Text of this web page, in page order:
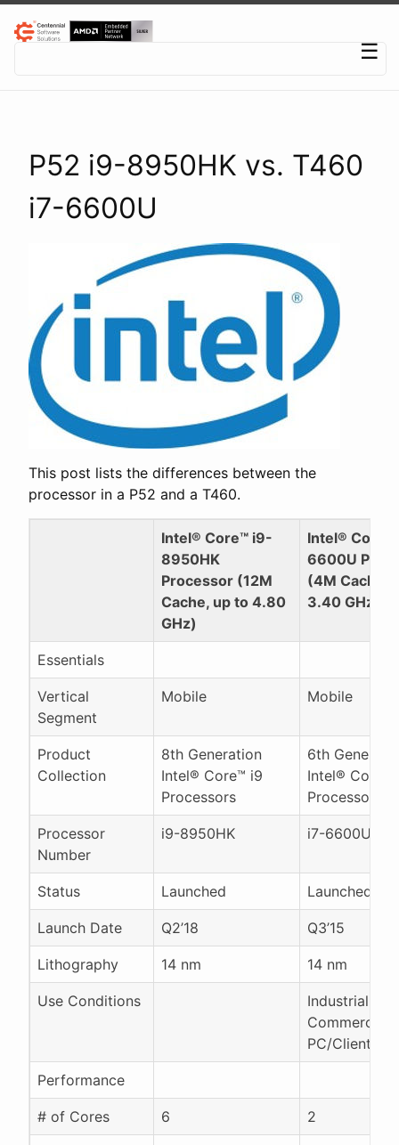
☰
P52 i9-8950HK vs. T460
i7-6600U
This post lists the differences between the
processor in a P52 and a T460.
Intel® Core™ i9-
8950HK
Processor (12M
Cache, up to 4.80
GHz)
Intel® Core™
6600U
(4M Cache,
3.40 GHz)
Essentials
Vertical
Segment
Mobile Mobile
Product
Collection
8th Generation
Intel® Core™ i9
Processors
6th
Intel® Core™
Processors
Processor
Number
i9-8950HK i7-6600U
Status Launched Launched
Launch Date Q2’18 Q3’15
Lithography 14 nm 14 nm
Use Conditions
Industrial
Commercial
PC/Client/
Performance
# of Cores 6 2